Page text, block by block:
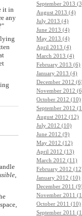
it in
any
,
September 2013
August 2013 (4)
July 2013 (4)
June 2013 (4)
May 2013 (4)
April 2013 (4)
March 2013 (4)
February 2013 (6)
January 2013 (4)
December 2012
November 2012
October 2012 (10)
September 2012
August 2012 (12)
July 2012 (10)
June 2012 (9)
May 2012 (12)
April 2012 (13)
March 2012 (11)
February 2012
January 2012 (10)
December 2011
November 2011
October 2011 (10)
September 2011